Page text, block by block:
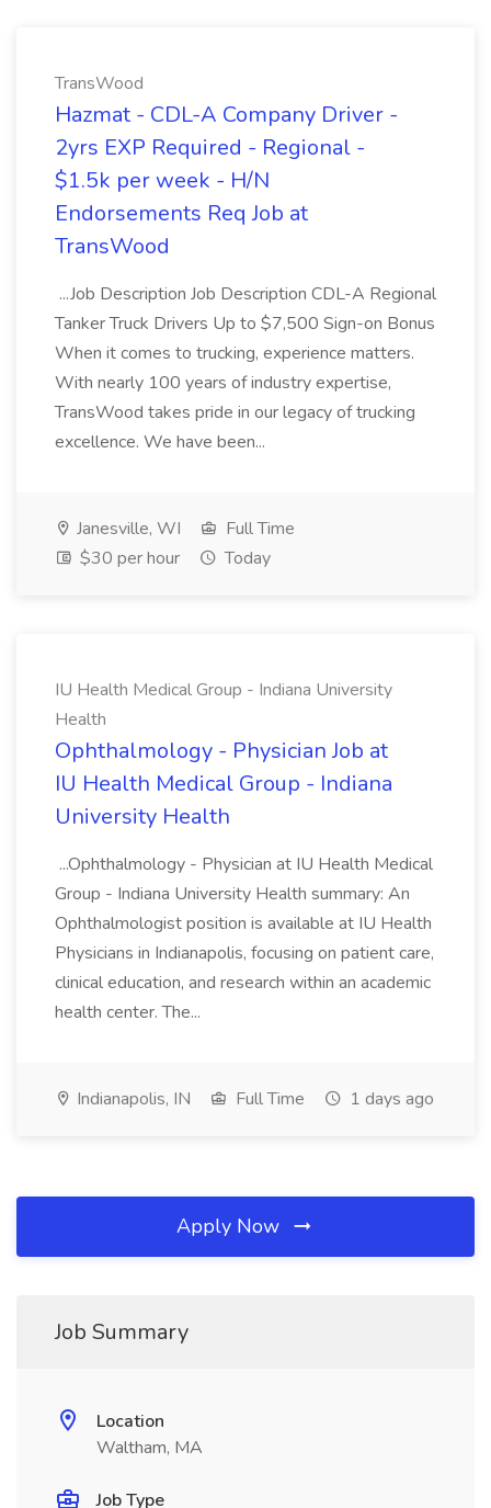
TransWood
Hazmat - CDL-A Company Driver -
2yrs EXP Required - Regional -
$1.5k per week - H/N
Endorsements Req Job at
TransWood
...Job Description Job Description CDL-A Regional
Tanker Truck Drivers Up to $7,500 Sign-on Bonus
When it comes to trucking, experience matters.
With nearly 100 years of industry expertise,
TransWood takes pride in our legacy of trucking
excellence. We have been...
Janesville, WI
Full Time
$30 per hour
Today
IU Health Medical Group - Indiana University
Health
Ophthalmology - Physician Job at
IU Health Medical Group - Indiana
University Health
...Ophthalmology - Physician at IU Health Medical
Group - Indiana University Health summary: An
Ophthalmologist position is available at IU Health
Physicians in Indianapolis, focusing on patient care,
clinical education, and research within an academic
health center. The...
Indianapolis, IN Full Time 1 days ago
Apply Now
Job Summary
Location
Waltham, MA
Job Type